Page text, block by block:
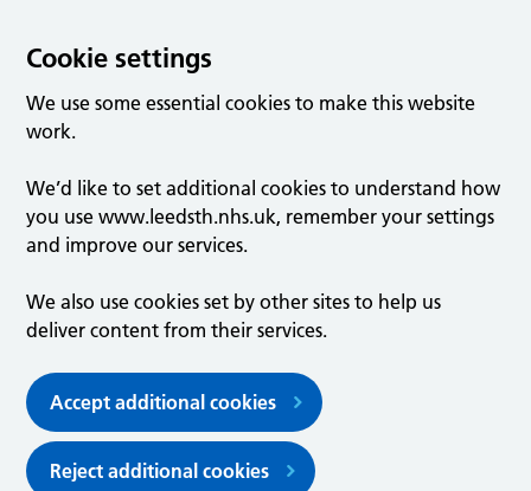
Cookie settings
We use some essential cookies to make this website
work.
We’d like to set additional cookies to understand how
you use www.leedsth.nhs.uk, remember your settings
and improve our services.
We also use cookies set by other sites to help us
deliver content from their services.
Accept additional cookies
Reject additional cookies